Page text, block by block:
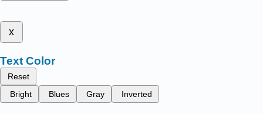
x
Text Color
Reset
Bright
Blues Gray Inverted